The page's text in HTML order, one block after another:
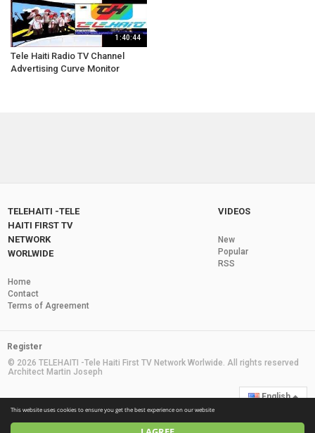
This website uses cookies to ensure you get the best experience on our website
1:40:44
Tele Haiti Radio TV Channel
Advertising Curve Monitor
TELEHAITI -TELE
HAITI FIRST TV
NETWORK
WORLWIDE
Home
Contact
Terms of Agreement
VIDEOS
New
Popular
RSS
Register
© 2026 TELEHAITI -Tele Haiti First TV Network Worlwide. All rights reserved
Architect Martin Joseph
English